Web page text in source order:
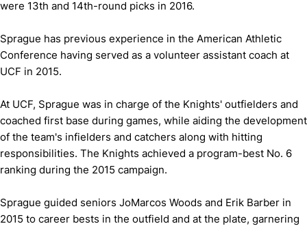
were 13th and 14th-round picks in 2016.
Sprague has previous experience in the American Athletic
Conference having served as a volunteer assistant coach at
UCF in 2015.
At UCF, Sprague was in charge of the Knights' outfielders and
coached first base during games, while aiding the development
of the team's infielders and catchers along with hitting
responsibilities. The Knights achieved a program-best No. 6
ranking during the 2015 campaign.
Sprague guided seniors JoMarcos Woods and Erik Barber in
2015 to career bests in the outfield and at the plate, garnering